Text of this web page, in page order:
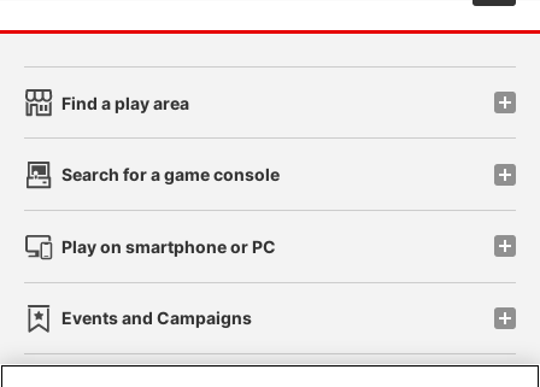
Find a play area
Search for a game console
Play on smartphone or PC
Events and Campaigns